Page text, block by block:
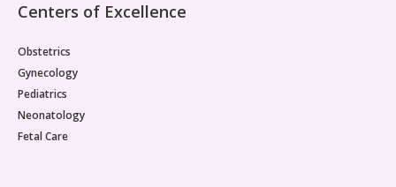
Centers of Excellence
Obstetrics
Gynecology
Pediatrics
Neonatology
Fetal Care